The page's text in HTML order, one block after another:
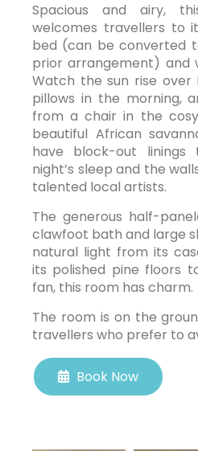
Spacious and airy,
welcomes travellers to
bed (can be converted
prior arrangement) and
Watch the sun rise over
pillows in the morning,
from a chair in the
beautiful African
have block-out linings
night’s sleep and the
talented local artists.
The generous half-
clawfoot bath and large
natural light from its
its polished pine floors
fan, this room has charm.
The room is on the
travellers who prefer to
Book Now